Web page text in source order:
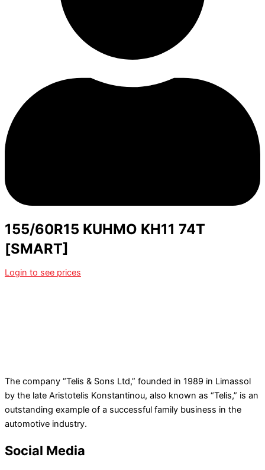
155/60R15 KUHMO KH11 74T
[SMART]
Login to see prices
The company “Telis & Sons Ltd,” founded in 1989 in Limassol
by the late Aristotelis Konstantinou, also known as “Telis,” is an
outstanding example of a successful family business in the
automotive industry.
Social Media